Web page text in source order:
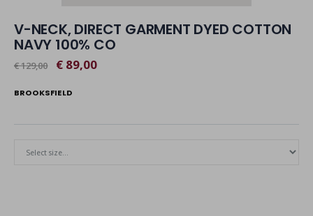
V-NECK, DIRECT GARMENT DYED COTTON
NAVY 100% CO
€ 129,00 € 89,00
BROOKSFIELD